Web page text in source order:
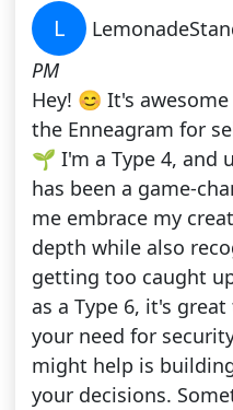
L
PM
Hey! 😊 It's
the Enneagram for
🌱 I'm a Type 4, and
has been a game-
me embrace my
depth while also
getting too caught
as a Type 6, it's
your need for
might help is
your decisions.